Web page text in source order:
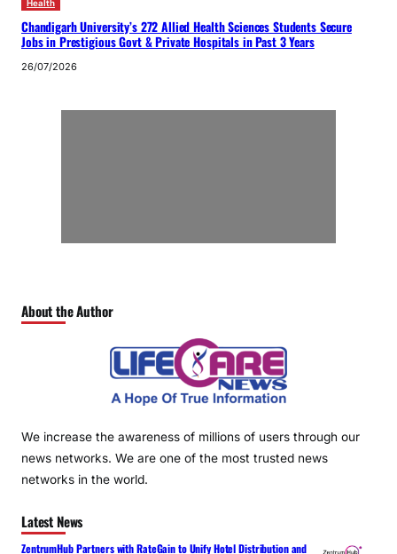
Health
Chandigarh University’s 272 Allied Health Sciences Students Secure
Jobs in Prestigious Govt & Private Hospitals in Past 3 Years
26/07/2026
About the Author
We increase the awareness of millions of users through our
news networks. We are one of the most trusted news
networks in the world.
Latest News
ZentrumHub Partners with RateGain to Unify Hotel Distribution and